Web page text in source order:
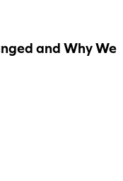
and Why We